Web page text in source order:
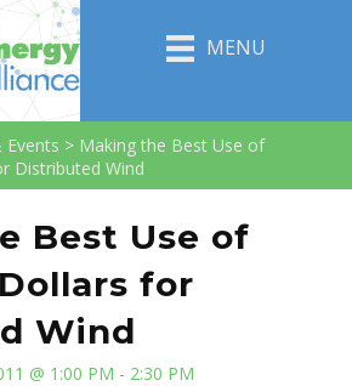
MENU
Events > Making the Best Use of
Distributed Wind
Best Use of
for
Wind
@ 1:00 PM - 2:30 PM